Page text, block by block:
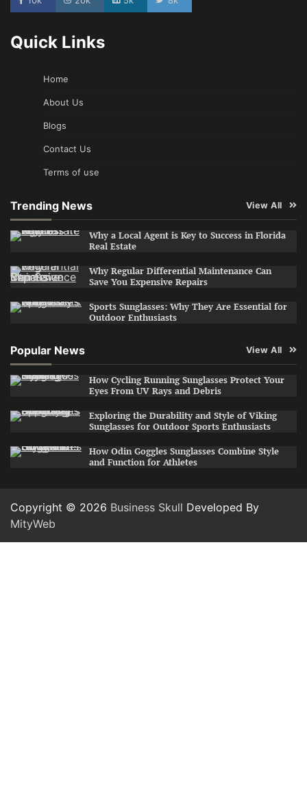
Quick Links
Home
About Us
Blogs
Contact Us
Terms of use
Trending News View All
Why a Local Agent is Key to Success in Florida
Real Estate
Why Regular Differential Maintenance Can
Save You Expensive Repairs
Sports Sunglasses: Why They Are Essential for
Outdoor Enthusiasts
Popular News View All
How Cycling Running Sunglasses Protect Your
Eyes From UV Rays and Debris
Exploring the Durability and Style of Viking
Sunglasses for Outdoor Sports Enthusiasts
How Odin Goggles Sunglasses Combine Style
and Function for Athletes
Copyright © 2026 Business Skull Developed By
MityWeb